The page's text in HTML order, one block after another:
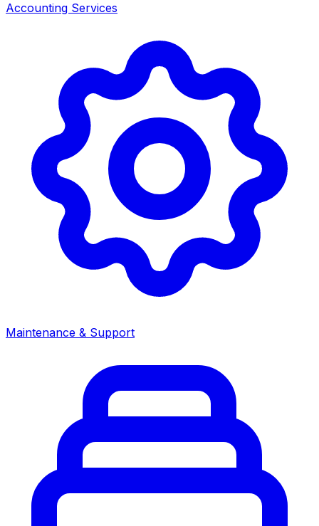
Accounting Services
Maintenance & Support